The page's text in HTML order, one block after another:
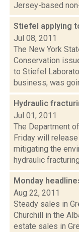
Jersey-based
Stiefel applying
Jul 08, 2011
The New York
Conservation
to Stiefel
business, was
Hydraulic
Jul 01, 2011
The Department
Friday will
mitigating the
hydraulic
Monday
Aug 22, 2011
Steady sales in
Churchill in the
estate sales in